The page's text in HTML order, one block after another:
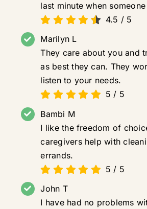
last minute when
4.5 / 5
Marilyn L
They care about you and
as best they can. They
listen to your needs.
5 / 5
Bambi M
I like the freedom of
caregivers help with
errands.
5 / 5
John T
I have had no problems